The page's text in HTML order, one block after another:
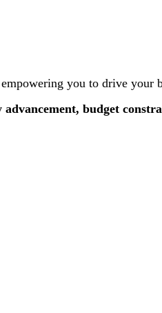
you to drive your
budget